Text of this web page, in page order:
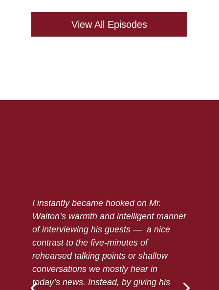
View All Episodes
I instantly became hooked on Mr.
Walton’s warmth and intelligent manner
of interviewing his guests — a nice
contrast to the five-minutes of
rehearsed talking points or shallow
conversations we mostly hear in
today’s news. Instead, by giving his